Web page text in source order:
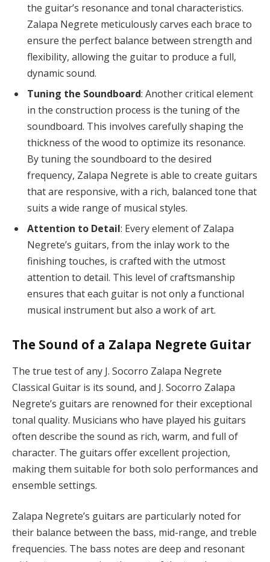
the guitar’s resonance and tonal characteristics.
Zalapa Negrete meticulously carves each brace to
ensure the perfect balance between strength and
flexibility, allowing the guitar to produce a full,
dynamic sound.
Tuning the Soundboard: Another critical element
in the construction process is the tuning of the
soundboard. This involves carefully shaping the
thickness of the wood to optimize its resonance.
By tuning the soundboard to the desired
frequency, Zalapa Negrete is able to create guitars
that are responsive, with a rich, balanced tone that
suits a wide range of musical styles.
Attention to Detail: Every element of Zalapa
Negrete’s guitars, from the inlay work to the
finishing touches, is crafted with the utmost
attention to detail. This level of craftsmanship
ensures that each guitar is not only a functional
musical instrument but also a work of art.
The Sound of a Zalapa Negrete Guitar
The true test of any J. Socorro Zalapa Negrete
Classical Guitar is its sound, and J. Socorro Zalapa
Negrete’s guitars are renowned for their exceptional
tonal quality. Musicians who have played his guitars
often describe the sound as rich, warm, and full of
character. The guitars offer excellent projection,
making them suitable for both solo performances and
ensemble settings.
Zalapa Negrete’s guitars are particularly noted for
their balance between the bass, mid-range, and treble
frequencies. The bass notes are deep and resonant